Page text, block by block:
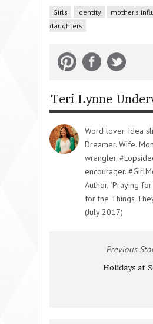
Girls Identity mother's
daughters
Teri Lynne
Word lover. Idea
Dreamer. Wife.
wrangler.
encourager.
Author, "Praying
for the Things
(July 2017)
Previous
Holidays at